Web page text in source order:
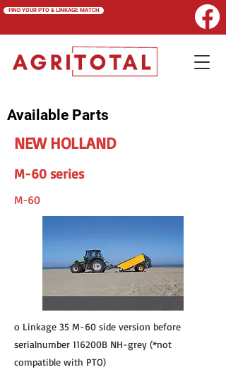
FIND YOUR PTO & LINKAGE MATCH
Available Parts
NEW HOLLAND
M-60 series
M-60
o Linkage 35 M-60 side version before
serialnumber 116200B NH-grey (*not
compatible with PTO)